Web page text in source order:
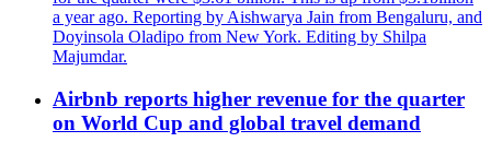
a year ago. Reporting by Aishwarya Jain from Bengaluru, and
Doyinsola Oladipo from New York. Editing by Shilpa
Majumdar.
Airbnb reports higher revenue for the quarter
on World Cup and global travel demand